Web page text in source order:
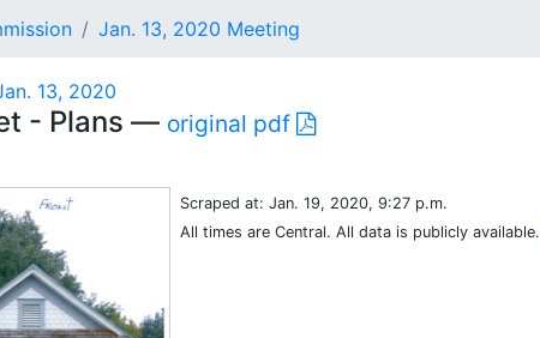
Jan. 13, 2020 Meeting
13, 2020
- Plans — original pdf
Scraped at: Jan. 19, 2020, 9:27 p.m.
All times are Central. All data is publicly available.